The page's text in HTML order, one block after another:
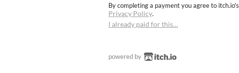
By completing a payment you agree to itch.io's
Privacy Policy.
I already paid for this…
powered by